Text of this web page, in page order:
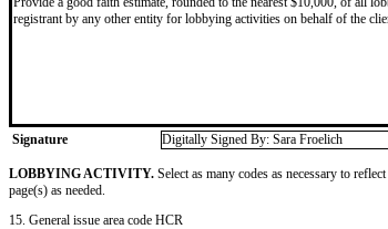
registrant by any other entity for lobbying activities on behalf of the
Signature
Digitally Signed By: Sara Froelich
LOBBYING ACTIVITY. Select as many codes as necessary to
page(s) as needed.
15. General issue area code HCR